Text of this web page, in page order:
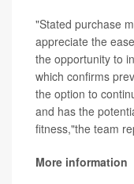
"Stated purchase
appreciate the
the opportunity to
which confirms
the option to
and has the
fitness,"the team
More information